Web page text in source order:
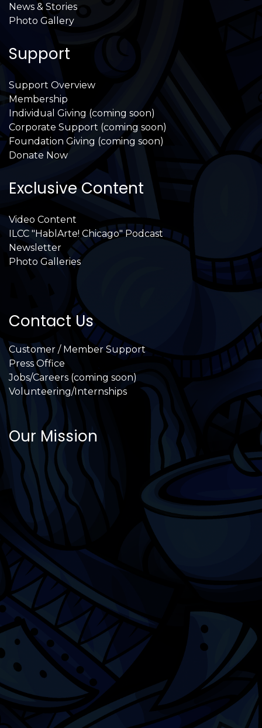
News & Stories
Photo Gallery
Support
Support Overview
Membership
Individual Giving (coming soon)
Corporate Support (coming soon)
Foundation Giving (coming soon)
Donate Now
Exclusive Content
Video Content
ILCC "HablArte! Chicago" Podcast
Newsletter
Photo Galleries
Contact Us
Customer / Member Support
Press Office
Jobs/Careers (coming soon)
Volunteering/Internships
Our Mission
International Latino Cultural Center of
Chicago
ILCC 501(c)(3)
Chicago Latino Cinema
Chicago Latino Film
Festival
Privacy
Terms & Conditions